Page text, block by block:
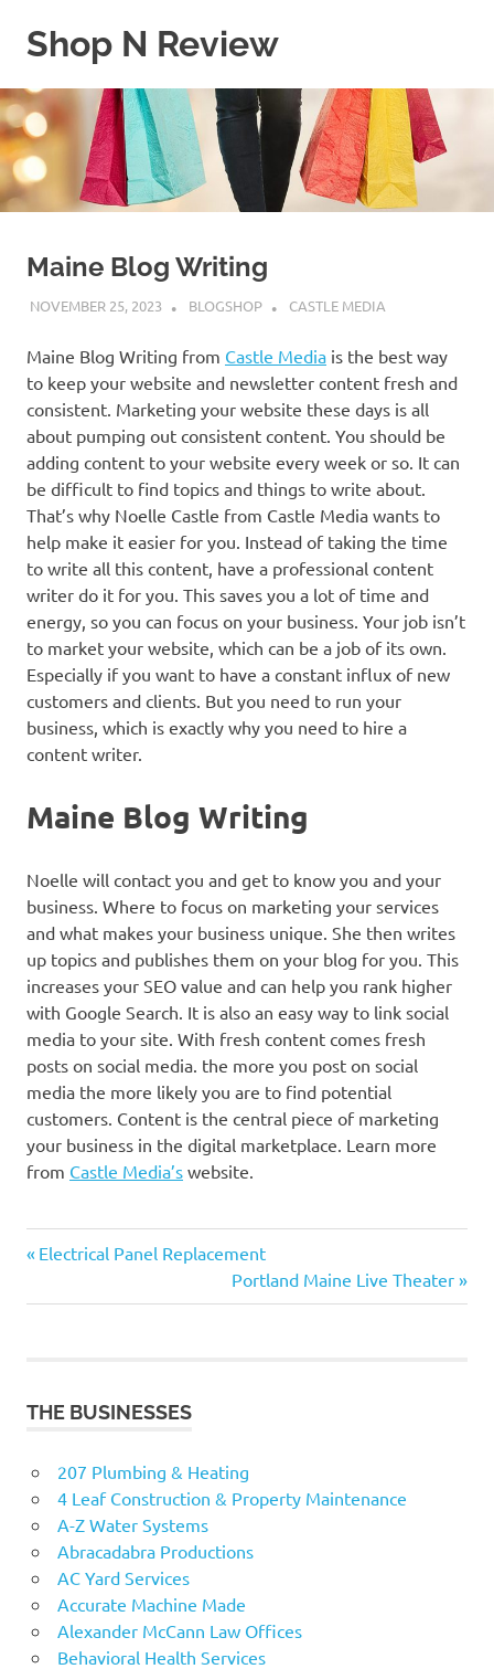
Shop N Review
WordPress
Blog
Maine Blog Writing
NOVEMBER 25, 2023 BLOGSHOP CASTLE MEDIA
Maine Blog Writing from Castle Media is the best way
to keep your website and newsletter content fresh and
consistent. Marketing your website these days is all
about pumping out consistent content. You should be
adding content to your website every week or so. It can
be difficult to find topics and things to write about.
That’s why Noelle Castle from Castle Media wants to
help make it easier for you. Instead of taking the time
to write all this content, have a professional content
writer do it for you. This saves you a lot of time and
energy, so you can focus on your business. Your job isn’t
to market your website, which can be a job of its own.
Especially if you want to have a constant influx of new
customers and clients. But you need to run your
business, which is exactly why you need to hire a
content writer.
Maine Blog Writing
Noelle will contact you and get to know you and your
business. Where to focus on marketing your services
and what makes your business unique. She then writes
up topics and publishes them on your blog for you. This
increases your SEO value and can help you rank higher
with Google Search. It is also an easy way to link social
media to your site. With fresh content comes fresh
posts on social media. the more you post on social
media the more likely you are to find potential
customers. Content is the central piece of marketing
your business in the digital marketplace. Learn more
from Castle Media’s website.
Post
navigation
Previous
Electrical Panel Replacement
Next
Post:
Portland Maine Live Theater
THE BUSINESSES
207 Plumbing & Heating
4 Leaf Construction & Property Maintenance
A-Z Water Systems
Abracadabra Productions
AC Yard Services
Accurate Machine Made
Alexander McCann Law Offices
Behavioral Health Services